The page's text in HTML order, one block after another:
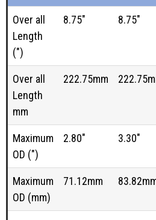
Over all
Length
(")
8.75" 8.75"
Over all
Length
mm
222.75mm
Maximum
OD (")
2.80" 3.30"
Maximum
OD (mm)
71.12mm